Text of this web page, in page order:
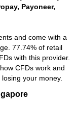
Payoneer,
and come with a
77.74% of retail
with this provider.
CFDs work and
your money.